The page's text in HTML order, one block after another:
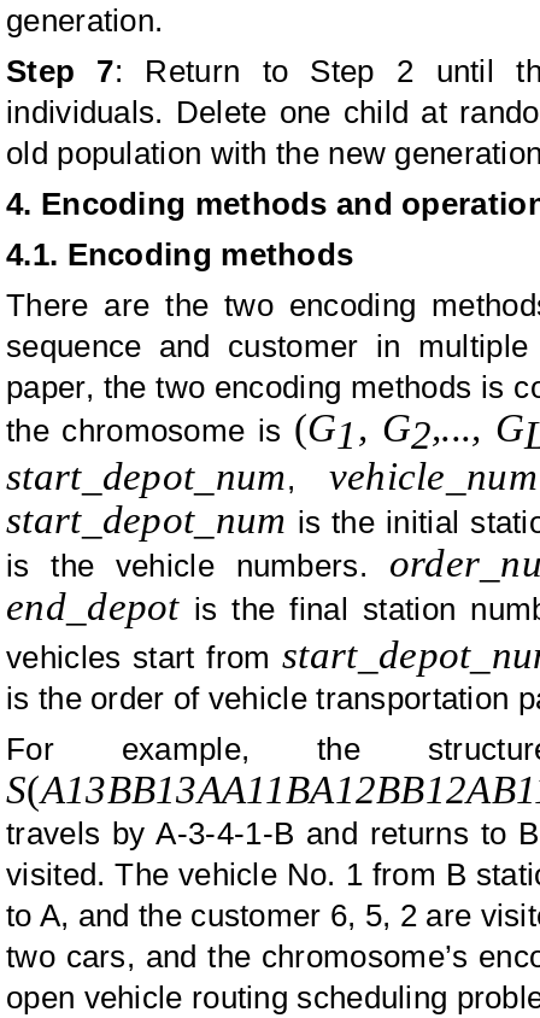
generation.
Step 7: Return to Step 2 until
individuals. Delete one child at
old population with the new
4. Encoding methods and
4.1. Encoding methods
There are the two encoding
sequence and customer in
paper, the two encoding methods is
the chromosome is (G1, G2,..., G
start_depot_num, vehicle_num
start_depot_num is the initial
is the vehicle numbers.
end_depotis the final station
vehicles start from
is the order of vehicle transportation
For example, the
S(
travels by A-3-4-1-B and returns to
visited. The vehicle No. 1 from B
to A, and the customer 6, 5, 2 are
two cars, and the chromosome’s
open vehicle routing scheduling